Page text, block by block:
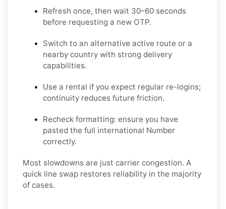
Refresh once, then wait 30–60 seconds
before requesting a new OTP.
Switch to an alternative active route or a
nearby country with strong delivery
capabilities.
Use a rental if you expect regular re-logins;
continuity reduces future friction.
Recheck formatting: ensure you have
pasted the full international Number
correctly.
Most slowdowns are just carrier congestion. A
quick line swap restores reliability in the majority
of cases.